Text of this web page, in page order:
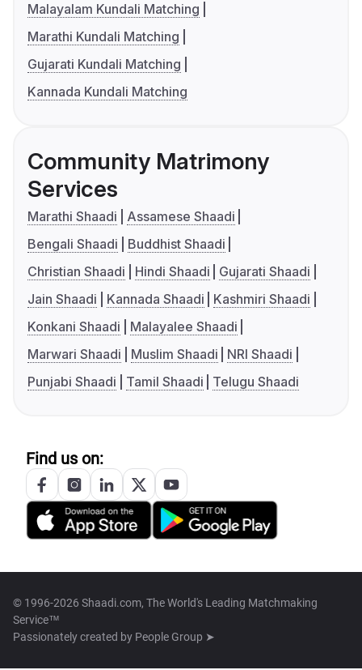
Malayalam Kundali Matching
Marathi Kundali Matching
Gujarati Kundali Matching
Kannada Kundali Matching
Community Matrimony
Services
Marathi Shaadi
Assamese Shaadi
Bengali Shaadi
Buddhist Shaadi
Christian Shaadi
Hindi Shaadi
Gujarati Shaadi
Jain Shaadi
Kannada Shaadi
Kashmiri Shaadi
Konkani Shaadi
Malayalee Shaadi
Marwari Shaadi
Muslim Shaadi
NRI Shaadi
Punjabi Shaadi
Tamil Shaadi Telugu Shaadi
Find us on:
© 1996-2026 Shaadi.com, The World's Leading Matchmaking
Service™
Passionately created by People Group ➤